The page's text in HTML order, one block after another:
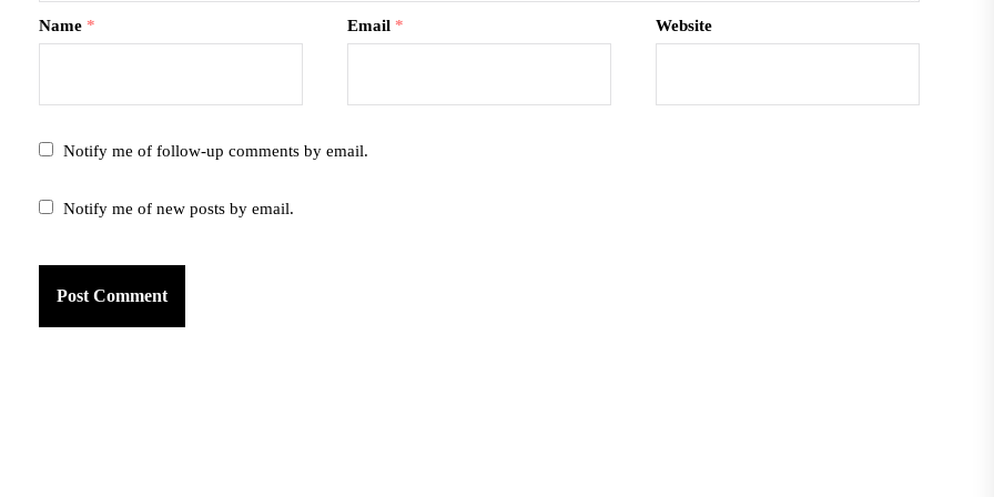
Name * Email * Website
Notify me of follow-up comments by email.
Notify me of new posts by email.